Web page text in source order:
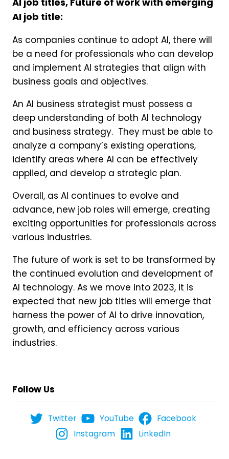
AI job title:
As companies continue to adopt AI, there will
be a need for professionals who can develop
and implement AI strategies that align with
business goals and objectives.
An AI business strategist must possess a
deep understanding of both AI technology
and business strategy. They must be able to
analyze a company’s existing operations,
identify areas where AI can be effectively
applied, and develop a strategic plan.
Overall, as AI continues to evolve and
advance, new job roles will emerge, creating
exciting opportunities for professionals across
various industries.
The future of work is set to be transformed by
the continued evolution and development of
AI technology. As we move into 2023, it is
expected that new job titles will emerge that
harness the power of AI to drive innovation,
growth, and efficiency across various
industries.
Follow Us
Twitter YouTube
Facebook
Instagram
LinkedIn